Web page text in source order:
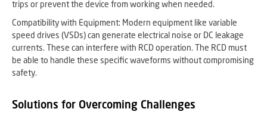
trips or prevent the device from working when needed.
Compatibility with Equipment: Modern equipment like variable
speed drives (VSDs) can generate electrical noise or DC leakage
currents. These can interfere with RCD operation. The RCD must
be able to handle these specific waveforms without compromising
safety.
Solutions for Overcoming Challenges